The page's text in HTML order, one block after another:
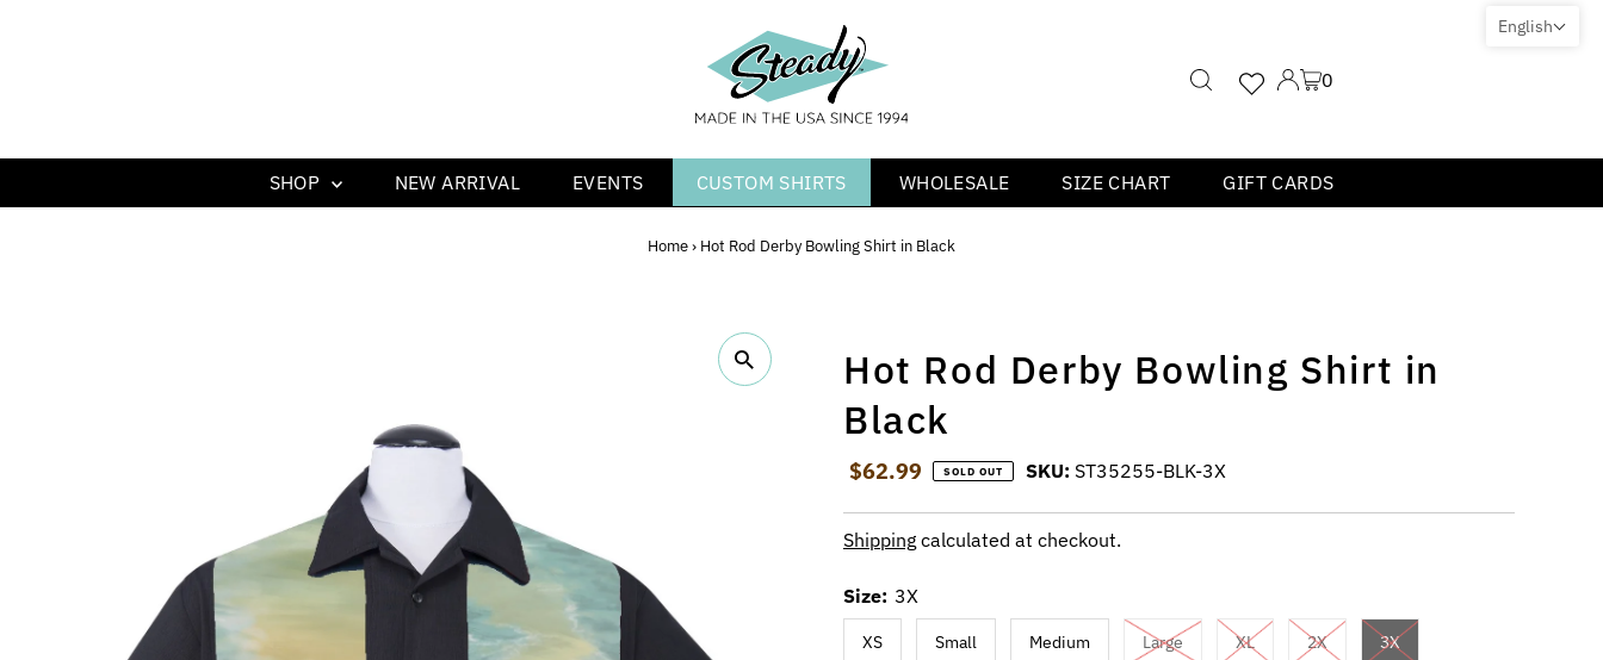
0
SHOP NEW ARRIVAL EVENTS CUSTOM SHIRTS WHOLESALE SIZE CHART GIFT CARDS
Home› Hot Rod Derby Bowling Shirt in Black
Hot Rod Derby Bowling Shirt in
Black
Regular Price
$62.99 SOLD OUT SKU: ST35255-BLK-3X
Shippingcalculated at checkout.
Size: 3X
XS Small Medium Large XL 2X 3X
English